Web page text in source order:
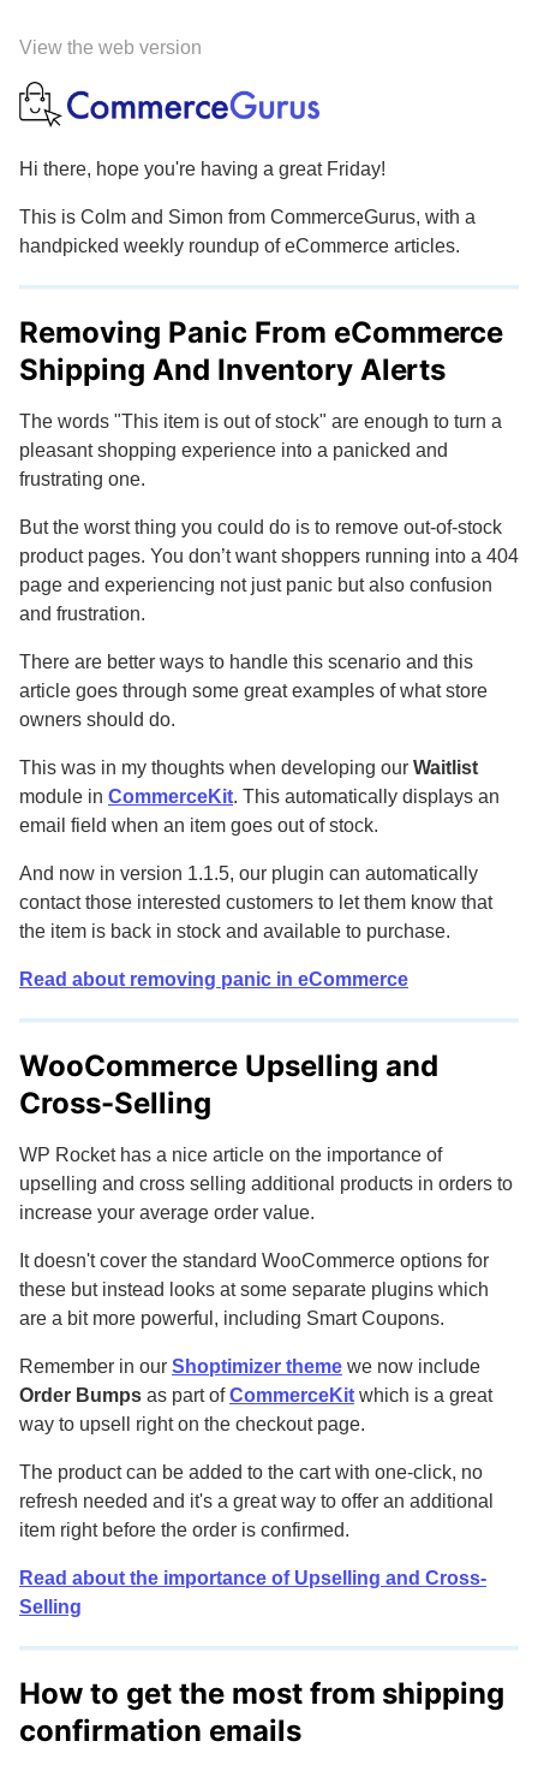
View the web version
Hi there, hope you're having a great Friday!
This is Colm and Simon from CommerceGurus, with a
handpicked weekly roundup of eCommerce articles.
Removing Panic From eCommerce
Shipping And Inventory Alerts
The words "This item is out of stock" are enough to turn a
pleasant shopping experience into a panicked and
frustrating one.
But the worst thing you could do is to remove out-of-stock
product pages. You don’t want shoppers running into a 404
page and experiencing not just panic but also confusion
and frustration.
There are better ways to handle this scenario and this
article goes through some great examples of what store
owners should do.
This was in my thoughts when developing our Waitlist
module in CommerceKit. This automatically displays an
email field when an item goes out of stock.
And now in version 1.1.5, our plugin can automatically
contact those interested customers to let them know that
the item is back in stock and available to purchase.
Read about removing panic in eCommerce
WooCommerce Upselling and
Cross-Selling
WP Rocket has a nice article on the importance of
upselling and cross selling additional products in orders to
increase your average order value.
It doesn't cover the standard WooCommerce options for
these but instead looks at some separate plugins which
are a bit more powerful, including Smart Coupons.
Remember in our Shoptimizer theme we now include
Order Bumps as part ofCommerceKit which is a great
way to upsell right on the checkout page.
The product can be added to the cart with one-click, no
refresh needed and it's a great way to offer an additional
item right before the order is confirmed.
Read about the importance of Upselling and Cross-
Selling
How to get the most from shipping
confirmation emails